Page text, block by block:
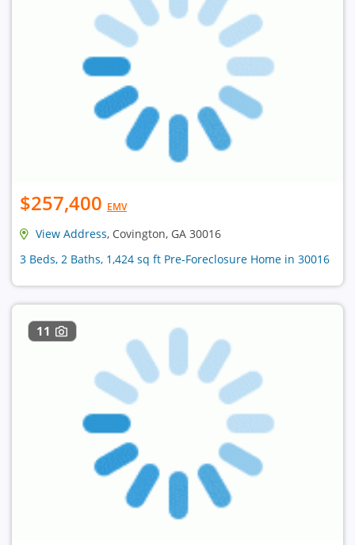
$257,400 EMV
View Address, Covington, GA 30016
3 Beds, 2 Baths, 1,424 sq ft Pre-Foreclosure Home in 30016
11